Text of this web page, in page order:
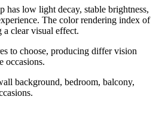
low light decay, stable brightness,
The color rendering index of
a clear visual effect.
to choose, producing differ vision
occasions.
background, bedroom, balcony,